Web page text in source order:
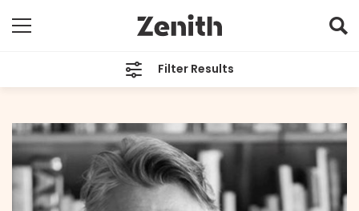
Filter Results
All
TAGS
All